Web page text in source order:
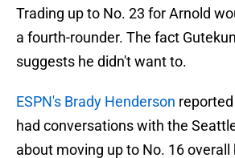
Trading up to No. 23 for Arnold
a fourth-rounder. The fact
suggests he didn't want to.
ESPN's Brady Henderson
had conversations with the
about moving up to No. 16